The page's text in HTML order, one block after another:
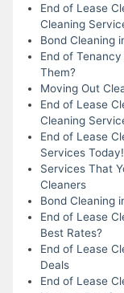
End of Lease
Cleaning
Bond Cleaning
End of
Them?
Moving Out
End of Lease
Cleaning
End of Lease
Services Today!
Services That
Cleaners
Bond Cleaning
End of Lease
Best Rates?
End of Lease
Deals
End of Lease